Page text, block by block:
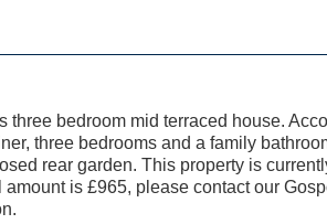
bedroom mid terraced house.
three bedrooms and a family
rear garden. This property is
is £965, please contact our